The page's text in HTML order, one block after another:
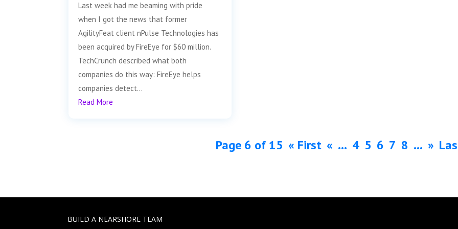
Last week had me beaming with pride
when I got the news that former
AgilityFeat client nPulse Technologies has
been acquired by FireEye for $60 million.
TechCrunch described what both
companies do this way: FireEye helps
companies detect...
Read More
Page 6 of 15 « First « ... 4 5 6 7 8 ... »
BUILD A NEARSHORE TEAM